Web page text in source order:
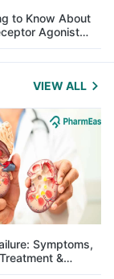
to Know About
Agonist
in Weight
VIEW ALL
Symptoms,
&